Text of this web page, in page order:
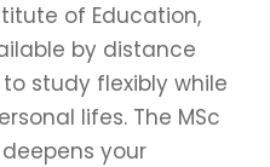
of Education,
by distance
study flexibly while
lifes. The MSc
deepens your